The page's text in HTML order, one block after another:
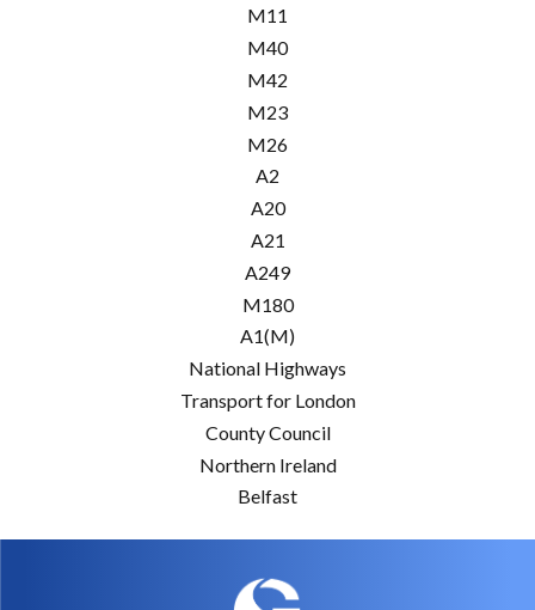
M11
M40
M42
M23
M26
A2
A20
A21
A249
M180
A1(M)
National Highways
Transport for London
County Council
Northern Ireland
Belfast